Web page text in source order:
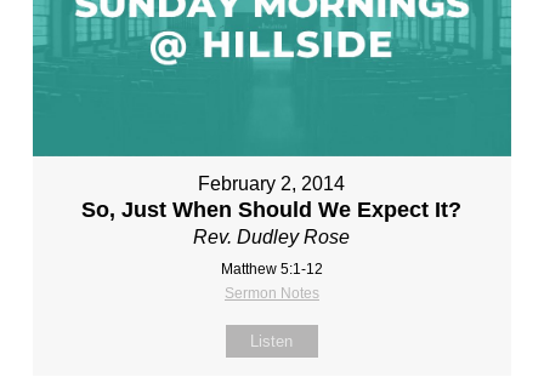
February 2, 2014
So, Just When Should We Expect It?
Rev. Dudley Rose
Matthew 5:1-12
Sermon Notes
Listen